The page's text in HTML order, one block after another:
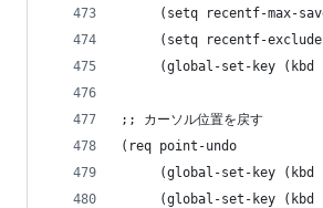
(setq recentf-max-
(setq recentf-
(global-set-key (kbd
;; カーソル位置を戻す
(req point-undo
(global-set-key (kbd
(global-set-key (kbd